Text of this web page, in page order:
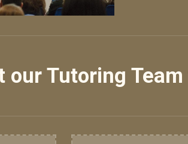
our Tutoring